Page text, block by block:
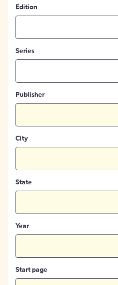
Edition
Series
Publisher
City
State
Year
Start page